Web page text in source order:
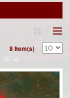
8 Item(s)